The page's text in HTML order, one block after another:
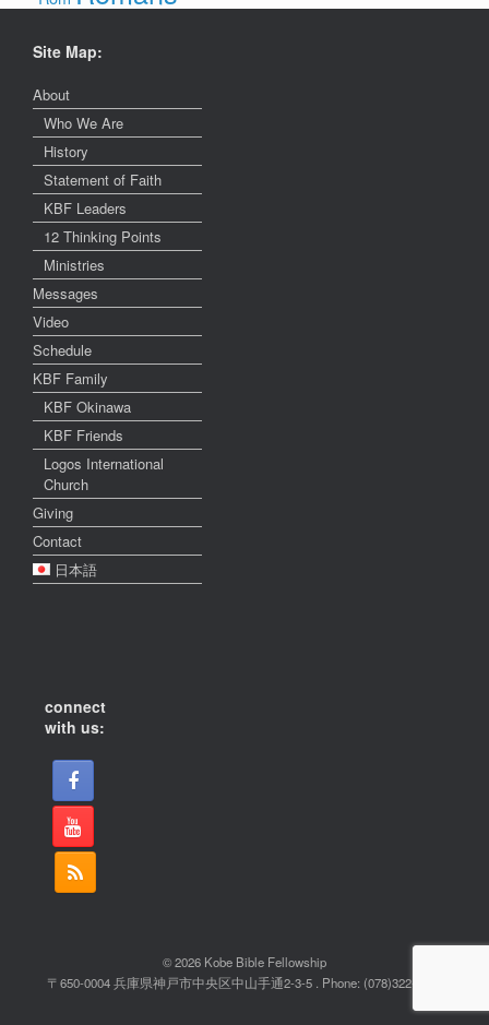
Site Map:
About
Who We Are
History
Statement of Faith
KBF Leaders
12 Thinking Points
Ministries
Messages
Video
Schedule
KBF Family
KBF Okinawa
KBF Friends
Logos International
Church
Giving
Contact
日本語
connect
with us:
© 2026 Kobe Bible Fellowship
〒650-0004 兵庫県神戸市中央区中山手通2-3-5 . Phone: (078)322-2022